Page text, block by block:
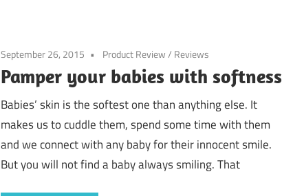
September 26, 2015 Product Review/ Reviews
Pamper your babies with softness
Babies’ skin is the softest one than anything else. It
makes us to cuddle them, spend some time with them
and we connect with any baby for their innocent smile.
But you will not find a baby always smiling. That